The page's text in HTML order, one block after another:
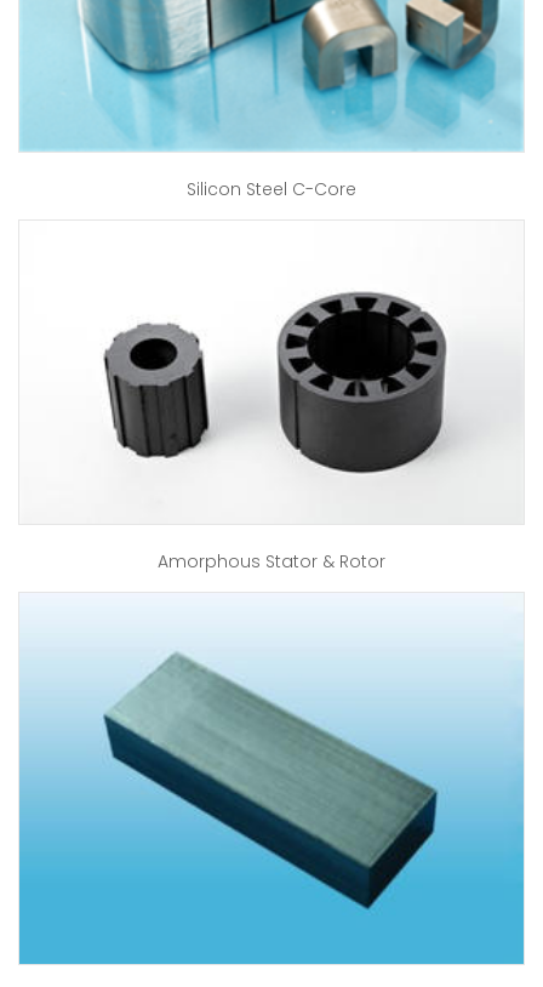
Silicon Steel C-Core
Amorphous Stator & Rotor